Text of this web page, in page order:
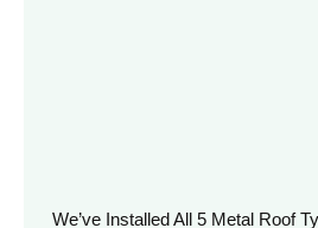
We’ve Installed All 5 Metal Roof